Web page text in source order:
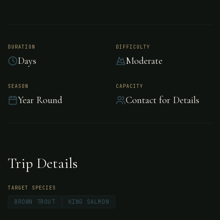
Coyhaique Lodge is owned by Chileans-
did their homework and found the perfect
location to create Coyhaique River Lodge, one
DURATION
Days
DIFFICULTY
Moderate
SEASON
Year Round
CAPACITY
Contact for Details
Trip Details
TARGET SPECIES
BROWN TROUT KING SALMON